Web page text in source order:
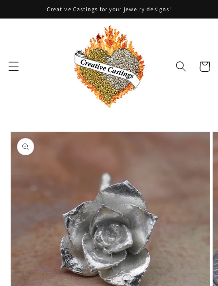
content
Creative Castings for your jewelry designs!
Cart
Skip to
product
information